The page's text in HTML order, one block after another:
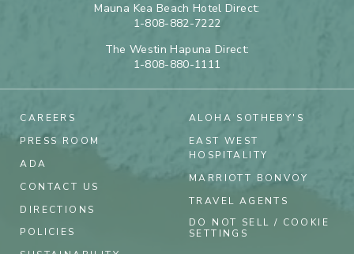
Mauna Kea Beach Hotel Direct:
1-808-882-7222
The Westin Hapuna Direct:
1-808-880-1111
CAREERS
PRESS ROOM
ADA
CONTACT US
DIRECTIONS
POLICIES
ALOHA SOTHEBY'S
EAST WEST
HOSPITALITY
MARRIOTT BONVOY
TRAVEL AGENTS
DO NOT SELL / COOKIE
SETTINGS